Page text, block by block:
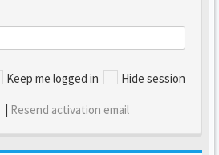
Keep me logged in Hide session
| Resend activation email